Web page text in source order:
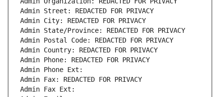
Admin Street: REDACTED FOR PRIVACY
Admin City: REDACTED FOR PRIVACY
Admin State/Province: REDACTED FOR PRIVACY
Admin Postal Code: REDACTED FOR PRIVACY
Admin Country: REDACTED FOR PRIVACY
Admin Phone: REDACTED FOR PRIVACY
Admin Phone Ext:
Admin Fax: REDACTED FOR PRIVACY
Admin Fax Ext: